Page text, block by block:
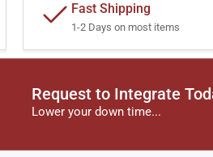
Fast Shipping
1-2 Days on most items
Request to Integrate
Lower your down time...